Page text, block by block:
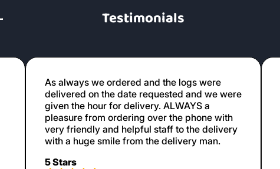
Testimonials
As always we ordered and the logs were
delivered on the date requested and we were
given the hour for delivery. ALWAYS a
pleasure from ordering over the phone with
very friendly and helpful staff to the delivery
with a huge smile from the delivery man.
5 Stars